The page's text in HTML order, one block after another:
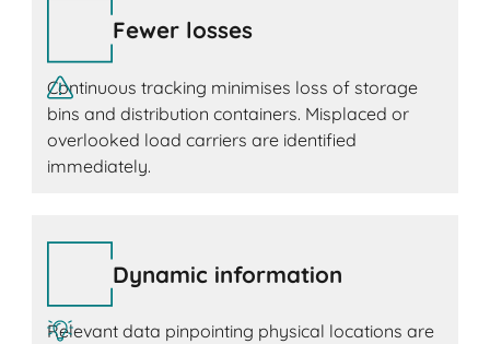
Fewer losses
Continuous tracking minimises loss of storage
bins and distribution containers. Misplaced or
overlooked load carriers are identified
immediately.
Dynamic information
Relevant data pinpointing physical locations are